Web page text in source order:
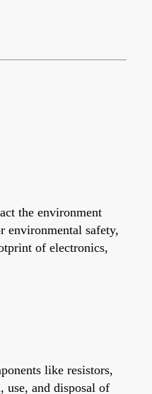
the environment
environmental safety,
of electronics,
like resistors,
use, and disposal of